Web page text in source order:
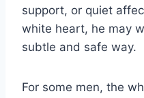
support, or quiet
white heart, he may
subtle and safe way.
For some men, the